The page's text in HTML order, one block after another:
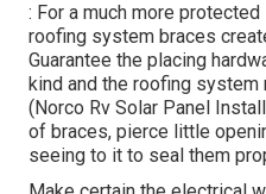
: For a much more
roofing system braces
Guarantee the placing
kind and the roofing
(Norco Rv Solar Panel
of braces, pierce little
seeing to it to seal them